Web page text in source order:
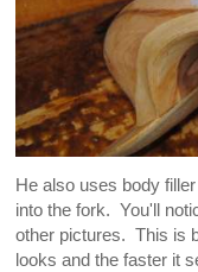
He also uses body
into the fork. You'll
other pictures. This is
looks and the faster it